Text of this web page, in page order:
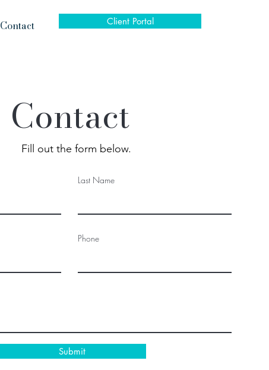
Contact Client Portal
Contact
Fill out the form below.
Last Name
Phone
Submit